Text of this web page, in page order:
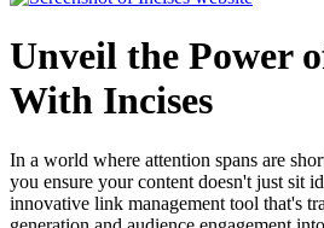
Unveil the Power
With Incises
In a world where attention spans are
you ensure your content doesn't just sit
innovative link management tool that's